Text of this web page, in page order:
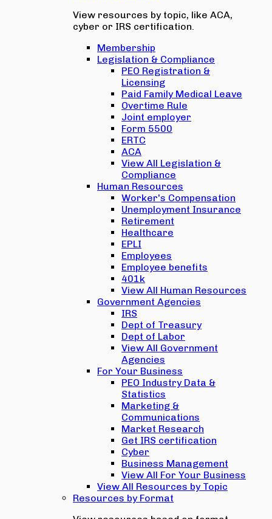
View resources by topic, like ACA,
cyber or IRS certification.
Membership
Legislation & Compliance
PEO Registration &
Licensing
Paid Family Medical Leave
Overtime Rule
Joint employer
Form 5500
ERTC
ACA
View All Legislation &
Compliance
Human Resources
Worker's Compensation
Unemployment Insurance
Retirement
Healthcare
EPLI
Employees
Employee benefits
401k
View All Human Resources
Government Agencies
IRS
Dept of Treasury
Dept of Labor
View All Government
Agencies
For Your Business
PEO Industry Data &
Statistics
Marketing &
Communications
Market Research
Get IRS certification
Cyber
Business Management
View All For Your Business
View All Resources by Topic
Resources by Format